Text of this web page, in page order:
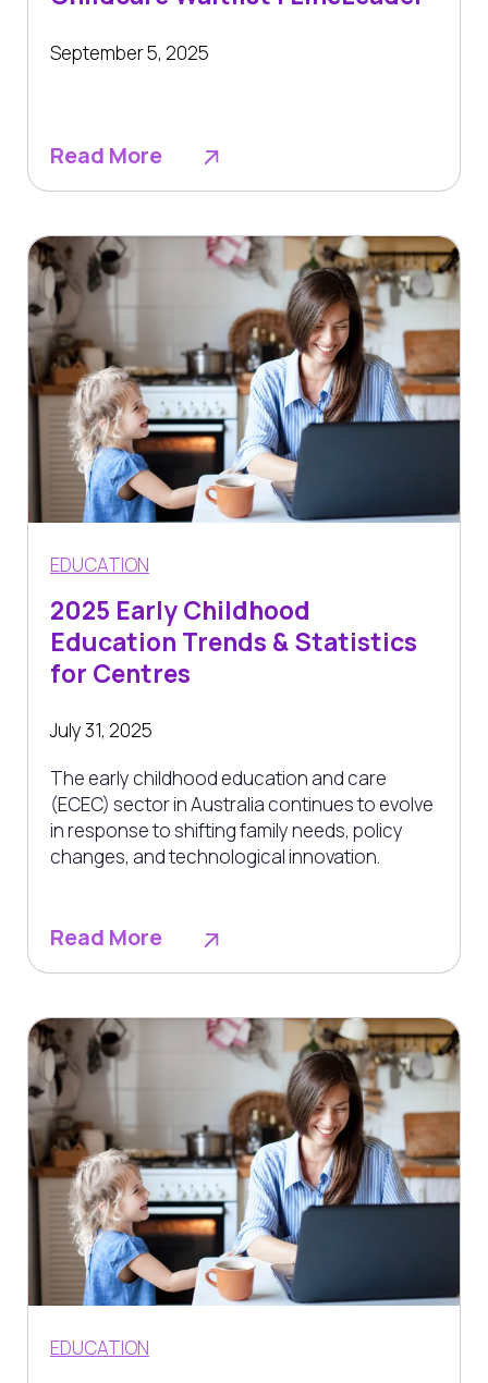
September 5, 2025
Read More
EDUCATION
2025 Early Childhood
Education Trends & Statistics
for Centres
July 31, 2025
The early childhood education and care
(ECEC) sector in Australia continues to evolve
in response to shifting family needs, policy
changes, and technological innovation.
Read More
EDUCATION